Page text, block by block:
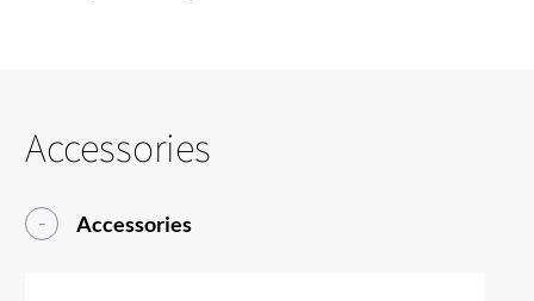
Accessories
Accessories